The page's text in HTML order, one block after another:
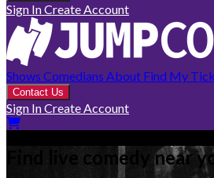
Sign InCreate Account
Shows Comedians About Find My
Contact Us
Sign InCreate Account
Find live comedy near